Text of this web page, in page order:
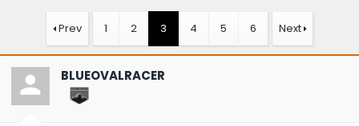
t
a
t
a
t
e
h
Prev 1 2 3 4 5 6 Next
BLUEOVALRACER